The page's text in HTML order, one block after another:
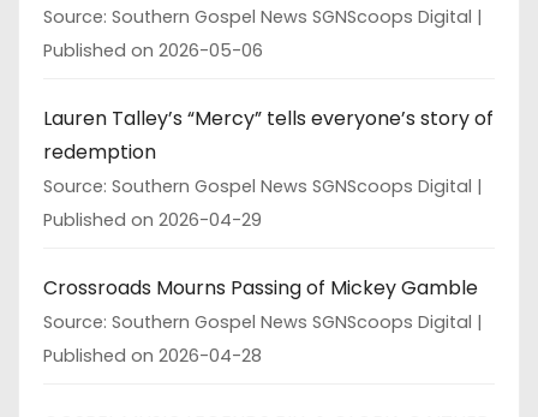
Source: Southern Gospel News SGNScoops Digital
Published on 2026-05-06
Lauren Talley’s “Mercy” tells everyone’s story of
redemption
Source: Southern Gospel News SGNScoops Digital
Published on 2026-04-29
Crossroads Mourns Passing of Mickey Gamble
Source: Southern Gospel News SGNScoops Digital
Published on 2026-04-28